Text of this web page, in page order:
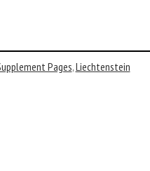
Pages,Liechtenstein